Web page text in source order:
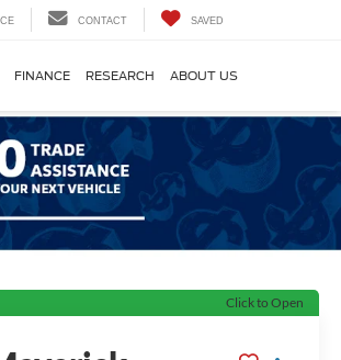
CONTACT SAVED
FINANCE RESEARCH ABOUT US
Click to Open